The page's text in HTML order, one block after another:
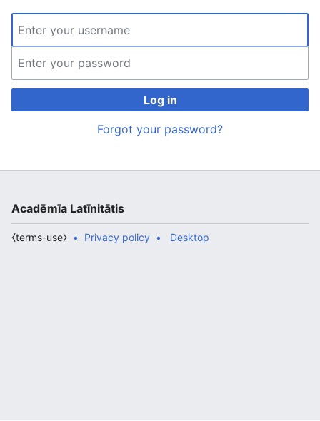
Log in
Forgot your password?
Acadēmīa Latīnitātis
Privacy policy
⧼terms-use⧽ Desktop